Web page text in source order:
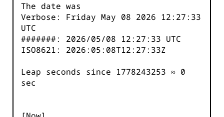
The date was
Verbose: Friday May 08 2026 12:27:33
UTC
#######: 2026/05/08 12:27:33 UTC
ISO8621: 2026:05:08T12:27:33Z
Leap seconds since 1778243253 ≈ 0
sec